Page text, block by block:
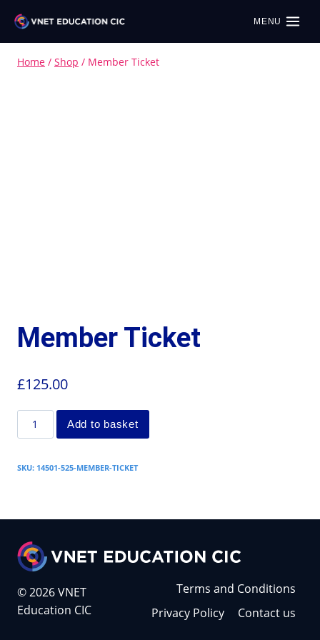
MENU
Home / Shop / Member Ticket
Member Ticket
£125.00
Add to basket
SKU: 14501-525-MEMBER-TICKET
© 2026 VNET
Education CIC
Terms and Conditions
Privacy Policy
Contact us